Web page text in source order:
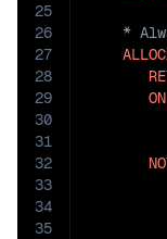
25
26
27
28
29
30
31
32
33
34
35
ON